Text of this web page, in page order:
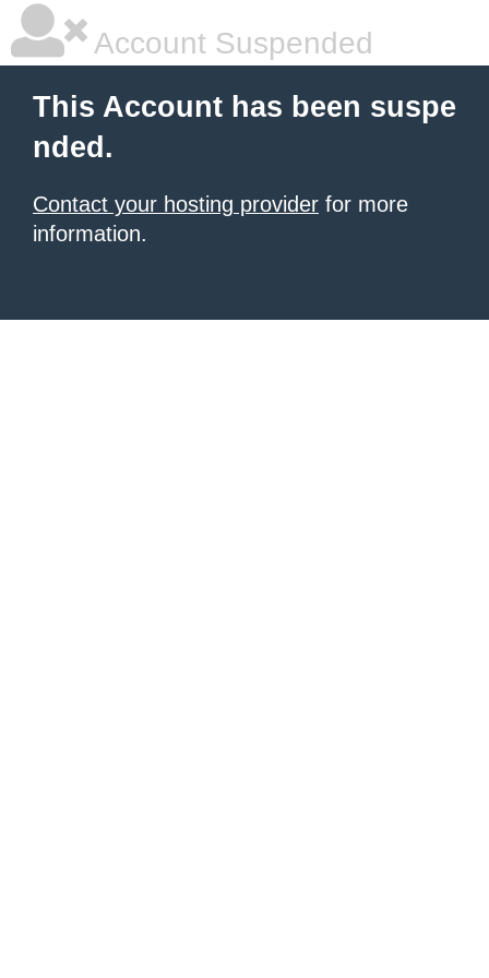
Account Suspended
This Account has been suspe
nded.
Contact your hosting provider for more
information.